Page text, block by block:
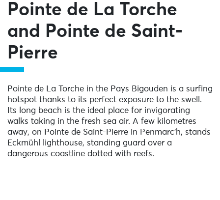
Pointe de La Torche
and Pointe de Saint-
Pierre
Pointe de La Torche in the Pays Bigouden is a surfing
hotspot thanks to its perfect exposure to the swell.
Its long beach is the ideal place for invigorating
walks taking in the fresh sea air. A few kilometres
away, on Pointe de Saint-Pierre in Penmarc’h, stands
Eckmühl lighthouse, standing guard over a
dangerous coastline dotted with reefs.